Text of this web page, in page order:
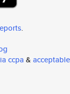
.
ccpa & acceptable